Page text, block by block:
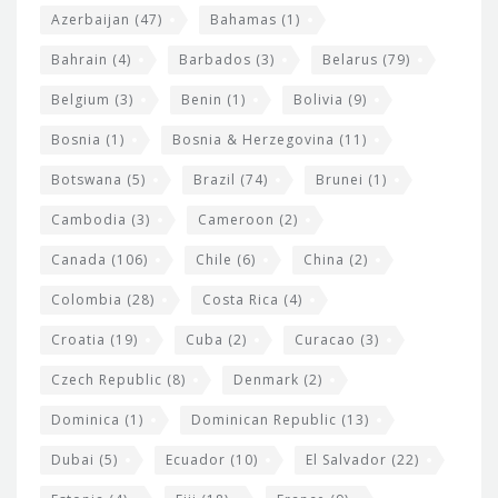
Azerbaijan (47) Bahamas (1)
Bahrain (4) Barbados (3) Belarus (79)
Belgium (3) Benin (1) Bolivia (9)
Bosnia (1) Bosnia & Herzegovina (11)
Botswana (5) Brazil (74) Brunei (1)
Cambodia (3) Cameroon (2)
Canada (106) Chile (6) China (2)
Colombia (28) Costa Rica (4)
Croatia (19) Cuba (2) Curacao (3)
Czech Republic (8) Denmark (2)
Dominica (1) Dominican Republic (13)
Dubai (5) Ecuador (10) El Salvador (22)